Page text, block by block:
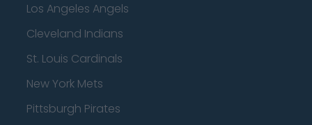
Los Angeles Angels
Cleveland Indians
St. Louis Cardinals
New York Mets
Pittsburgh Pirates